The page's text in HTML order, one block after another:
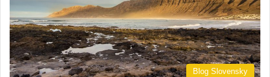
Blog Slovensky